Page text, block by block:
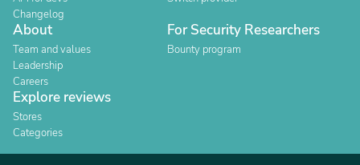
Changelog
About
Team and values
Leadership
Careers
For Security Researchers
Bounty program
Explore reviews
Stores
Categories